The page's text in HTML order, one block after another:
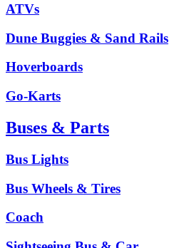
ATVs
Dune Buggies & Sand Rails
Hoverboards
Go-Karts
Buses & Parts
Bus Lights
Bus Wheels & Tires
Coach